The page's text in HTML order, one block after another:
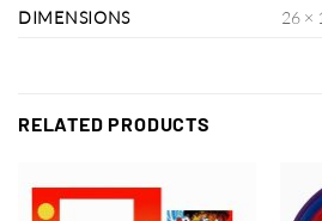
DIMENSIONS
26 ×
RELATED PRODUCTS